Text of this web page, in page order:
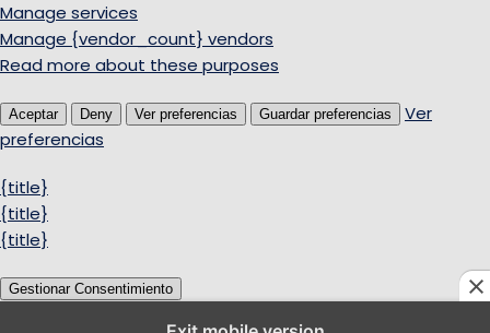
Manage services
Manage {vendor_count} vendors
Read more about these purposes
Aceptar Deny Ver preferencias Guardar preferencias
Ver
preferencias
{title}
{title}
{title}
Gestionar Consentimiento